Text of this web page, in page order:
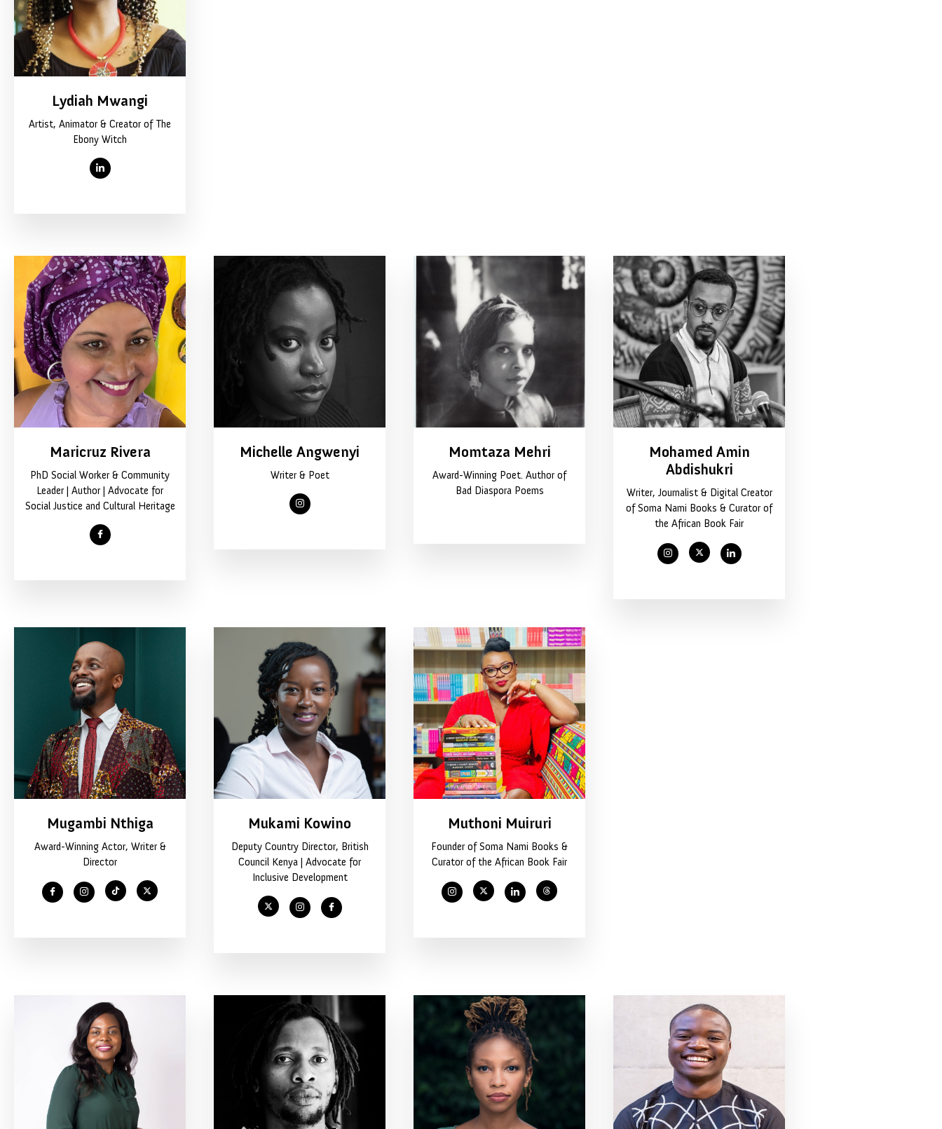
Lydiah Mwangi
Artist, Animator & Creator of The
Ebony Witch
Maricruz Rivera
PhD Social Worker & Community
Leader | Author | Advocate for
Social Justice and Cultural Heritage
Michelle Angwenyi
Writer & Poet
Momtaza Mehri
Award-Winning Poet. Author of
Bad Diaspora Poems
Mohamed Amin
Abdishukri
Writer, Journalist & Digital Creator
of Soma Nami Books & Curator of
the African Book Fair
Mugambi Nthiga
Award-Winning Actor, Writer &
Director
Mukami Kowino
Deputy Country Director, British
Council Kenya | Advocate for
Inclusive Development
Muthoni Muiruri
Founder of Soma Nami Books &
Curator of the African Book Fair